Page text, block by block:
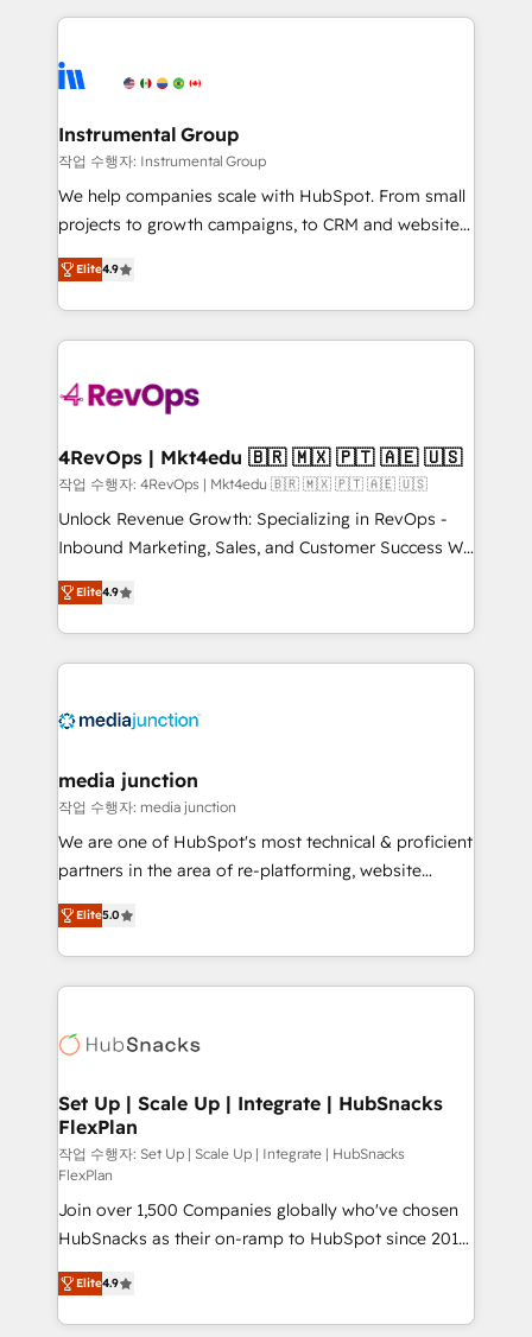
tune-ups, feature rollouts, adoption coaching. Buying
HubSpot, switching to it, or reviving a stale portal?
eminent solutions & integrations. Trust us to
Elite Partners with 10+ years of HubSpot experience
Premier Partner 2023 🌟5 HubSpot Accreditations 🌟
Won HubSpot Theme Challenge 2021 🌟INBOUND’19
HubSpot Rising Star Why us? Harnessing the full
potential of the powerful HubSpot CRM. ✔️A team of
HubSpot experience ✔️Flexible pricing models —
Hourly-fee (assigned one Dedicated HubSpot
requirement). ✔️Helped over 25,000+ customers so
far with our HubSpot solutions. ✔️Bespoke apps &
on-demand bundle services. Connect with us today!
Instrumental Group
작업 수행자: Instrumental Group
We help companies scale with HubSpot. From small
projects to growth campaigns, to CRM and websites.
Hire an agency that's experienced in every inch of
HubSpot and willing to work hand-in-hand with your
team to simplify the complex and build a better
experience for your team and customers.
Elite4.9
4RevOps | Mkt4edu 🇧🇷 🇲🇽 🇵🇹 🇦🇪 🇺🇸
작업 수행자: 4RevOps | Mkt4edu 🇧🇷 🇲🇽 🇵🇹 🇦🇪 🇺🇸
Unlock Revenue Growth: Specializing in RevOps -
Inbound Marketing, Sales, and Customer Success We
specialize in driving revenue growth for companies
across industries through tailored marketing, sales,
and customer success strategies, utilizing RevOps
methodologies. As Latin America's largest HubSpot
offer unparalleled insights. Operating in five
Mexico, USA, and Portugal—we've executed over a
hundred successful operations. Our approach,
rooted in RevOps principles, integrates analysis,
training, planning, and qualification. Leveraging
inbound marketing tactics, we focus on
understanding, nurturing, and converting leads.
competitive market.
Elite4.9
media junction
작업 수행자: media junction
We are one of HubSpot's most technical & proficient
partners in the area of re-platforming, website
design & development. We specialize in multi-hub
implementations for mid-market & enterprise
companies. We are woman-owned, powered by
coffee, and we ❤️ dogs. We produce award-winning
Impact Award 🏆2022 Technical Expertise Impact
Award 🏆2020 Elite Solutions Partner 🏆2019
Integrations HubSpot Impact Award 🏆2019
Marketing Enablement HubSpot Impact Award 🏆
2018 Website Design HubSpot Impact Award 🏆2017
Website Design HubSpot Impact Award 🏆2016
Growth-Driven Design Agency of the Year 🏆2016
Sales Enablement HubSpot Impact Award 🏆2015
Growth-Driven Design Agency of the Year 🏆2015
Became the 5th Agency to reach Diamond 🏆2014
Elite5.0
Set Up | Scale Up | Integrate | HubSnacks
FlexPlan
작업 수행자: Set Up | Scale Up | Integrate | HubSnacks
FlexPlan
Join over 1,500 Companies globally who've chosen
HubSnacks as their on-ramp to HubSpot since 2014
Simple pay-as-you-go plans that accelerate value...
1️⃣ Set Up | Onboarding New or Check-fixing existing
HubSpot portals 2️⃣ Scale Up | 100% HubSpot Task
Elite4.9